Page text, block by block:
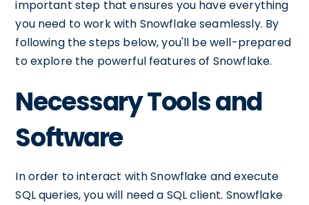
important step that ensures you have everything
you need to work with Snowflake seamlessly. By
following the steps below, you'll be well-prepared
to explore the powerful features of Snowflake.
Necessary Tools and
Software
In order to interact with Snowflake and execute
SQL queries, you will need a SQL client. Snowflake